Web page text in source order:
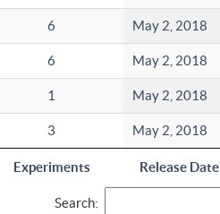
Experiments Release Date
6 May 2, 2018
6 May 2, 2018
1 May 2, 2018
3 May 2, 2018
Search: